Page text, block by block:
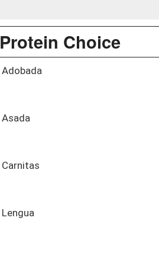
Protein Choice
Adobada
Asada
Carnitas
Lengua